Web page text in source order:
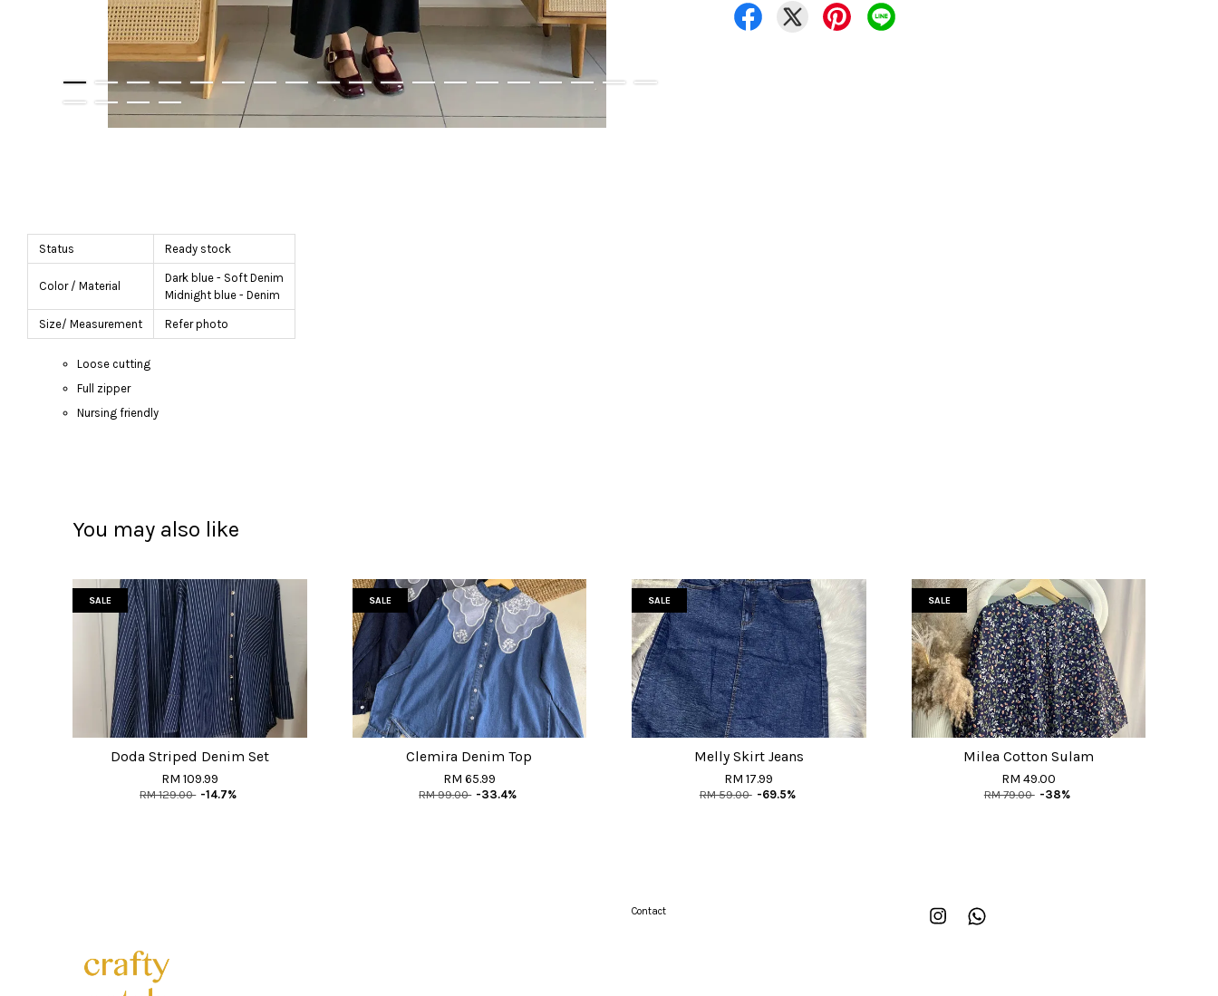
Status Ready stock
Color / Material
Dark blue - Soft Denim
Midnight blue - Denim
Size/ Measurement Refer photo
Loose cutting
Full zipper
Nursing friendly
You may also like
SALE
Doda Striped Denim Set
RM 109.99
RM 129.00 -14.7%
SALE
Clemira Denim Top
RM 65.99
RM 99.00 -33.4%
SALE
Melly Skirt Jeans
RM 17.99
RM 59.00 -69.5%
SALE
Milea Cotton Sulam
RM 49.00
RM 79.00 -38%
Contact Instagram